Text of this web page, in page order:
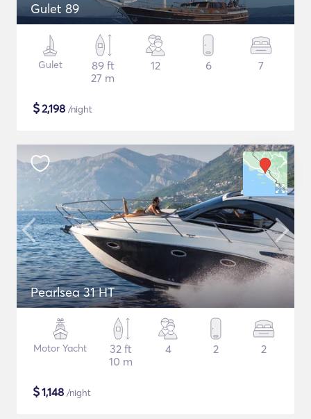
Gulet 89
Gulet
89 ft
27 m
12 6 7
$2,198 /night
Pearlsea 31 HT
Motor Yacht
32 ft
10 m
4 2 2
$1,148 /night